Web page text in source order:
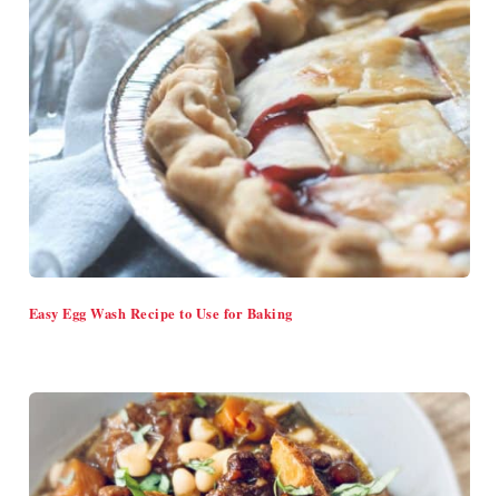
Easy Egg Wash Recipe to Use for Baking